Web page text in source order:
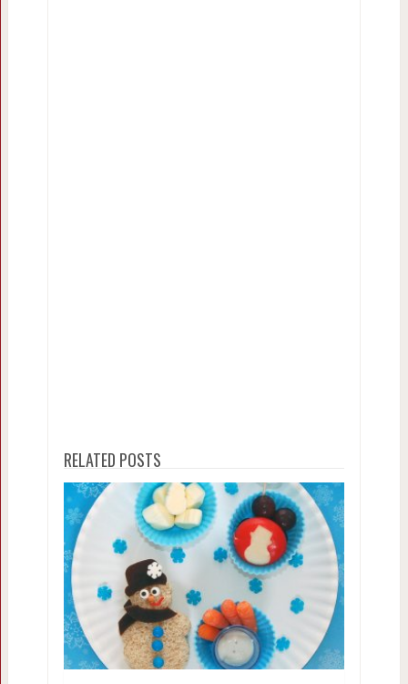
RELATED POSTS